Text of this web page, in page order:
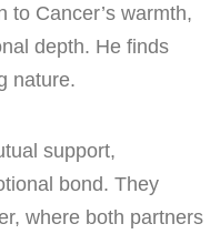
to Cancer’s warmth,
depth. He finds
nature.
support,
bond. They
where both partners